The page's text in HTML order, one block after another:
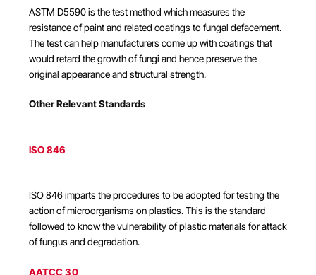
ASTM D5590 is the test method which measures the
resistance of paint and related coatings to fungal defacement.
The test can help manufacturers come up with coatings that
would retard the growth of fungi and hence preserve the
original appearance and structural strength.
Other Relevant Standards
ISO 846
ISO 846 imparts the procedures to be adopted for testing the
action of microorganisms on plastics. This is the standard
followed to know the vulnerability of plastic materials for attack
of fungus and degradation.
AATCC 30